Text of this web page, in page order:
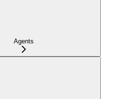
Agents